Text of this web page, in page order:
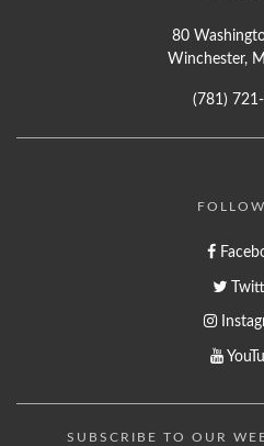
80
Winchester,
(781)
SUBSCRIBE TO OUR